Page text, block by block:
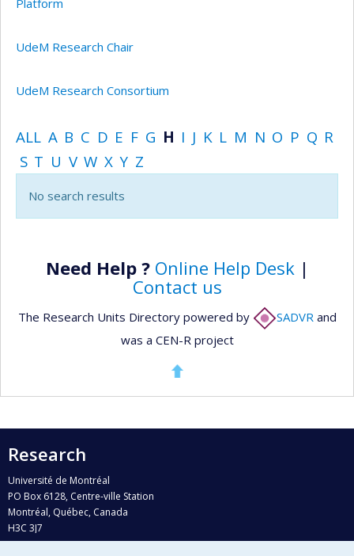
Platform
UdeM Research Chair
UdeM Research Consortium
ALL A B C D E F G H I J K L M N O P Q R
S T U V W X Y Z
No search results
Need Help ? Online Help Desk|
Contact us
The Research Units Directory powered by SADVR and
was a CEN-R project
Research
Université de Montréal
PO Box 6128, Centre-ville Station
Montréal, Québec, Canada
H3C 3J7